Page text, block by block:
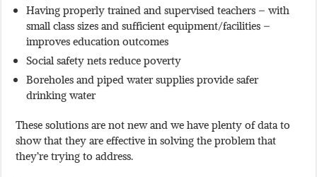
Having properly trained and supervised teachers – with
small class sizes and sufficient equipment/facilities –
improves education outcomes
Social safety nets reduce poverty
Boreholes and piped water supplies provide safer
drinking water
These solutions are not new and we have plenty of data to
show that they are effective in solving the problem that
they’re trying to address.